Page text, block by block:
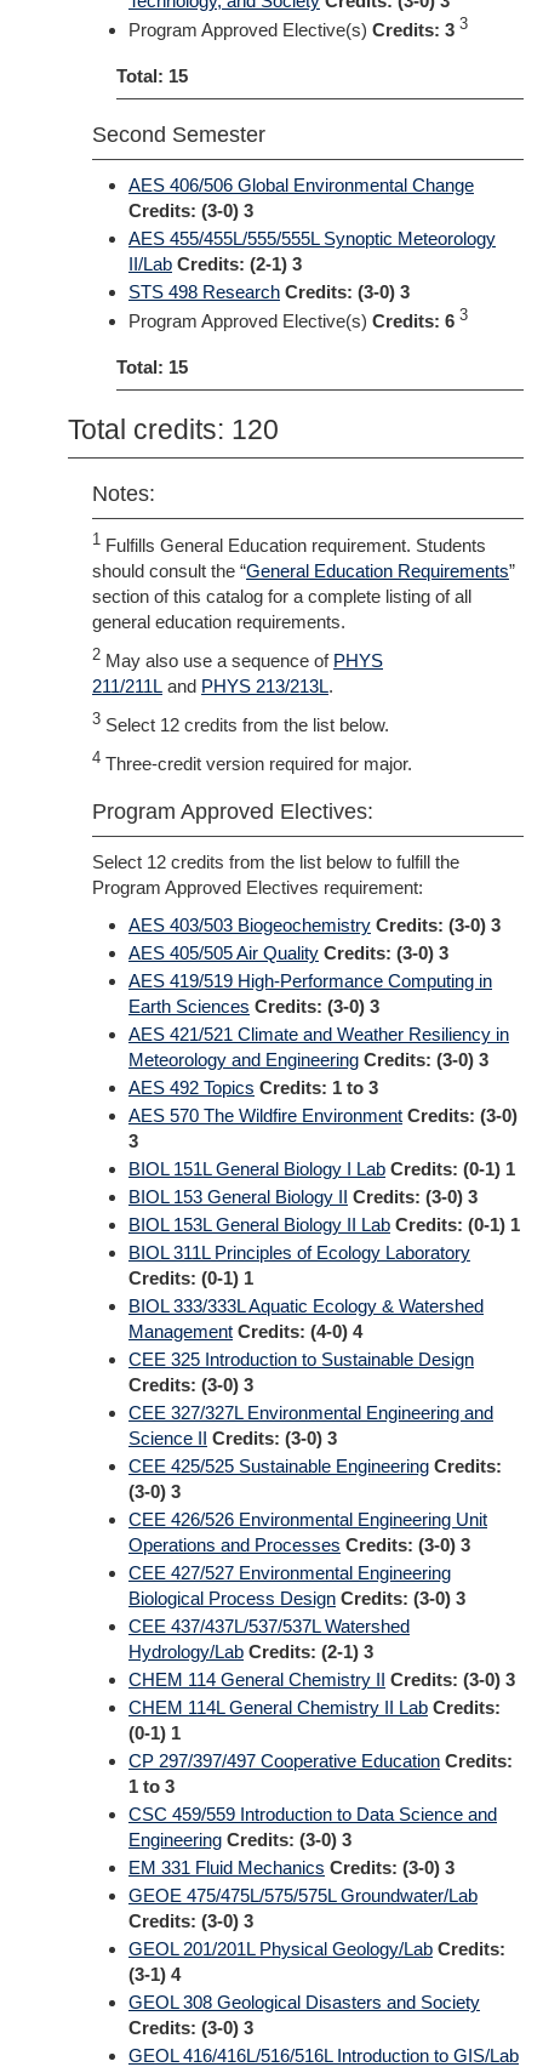
Program Approved Elective(s) Credits: 3 3
Total: 15
Second Semester
AES 406/506 Global Environmental Change
Credits: (3-0) 3
AES 455/455L/555/555L Synoptic Meteorology
II/Lab Credits: (2-1) 3
STS 498 Research Credits: (3-0) 3
Program Approved Elective(s) Credits: 6 3
Total: 15
Total credits: 120
Notes:
1 Fulfills General Education requirement. Students
should consult the “General Education Requirements”
section of this catalog for a complete listing of all
general education requirements.
2 May also use a sequence of PHYS
211/211L and PHYS 213/213L.
3 Select 12 credits from the list below.
4 Three-credit version required for major.
Program Approved Electives:
Select 12 credits from the list below to fulfill the
Program Approved Electives requirement:
AES 403/503 Biogeochemistry Credits: (3-0) 3
AES 405/505 Air Quality Credits: (3-0) 3
AES 419/519 High-Performance Computing in
Earth Sciences Credits: (3-0) 3
AES 421/521 Climate and Weather Resiliency in
Meteorology and Engineering Credits: (3-0) 3
AES 492 Topics Credits: 1 to 3
AES 570 The Wildfire Environment Credits: (3-0)
3
BIOL 151L General Biology I Lab Credits: (0-1) 1
BIOL 153 General Biology II Credits: (3-0) 3
BIOL 153L General Biology II Lab Credits: (0-1) 1
BIOL 311L Principles of Ecology Laboratory
Credits: (0-1) 1
BIOL 333/333L Aquatic Ecology & Watershed
Management Credits: (4-0) 4
CEE 325 Introduction to Sustainable Design
Credits: (3-0) 3
CEE 327/327L Environmental Engineering and
Science II Credits: (3-0) 3
CEE 425/525 Sustainable Engineering Credits:
(3-0) 3
CEE 426/526 Environmental Engineering Unit
Operations and Processes Credits: (3-0) 3
CEE 427/527 Environmental Engineering
Biological Process Design Credits: (3-0) 3
CEE 437/437L/537/537L Watershed
Hydrology/Lab Credits: (2-1) 3
CHEM 114 General Chemistry II Credits: (3-0) 3
CHEM 114L General Chemistry II Lab Credits:
(0-1) 1
CP 297/397/497 Cooperative Education Credits:
1 to 3
CSC 459/559 Introduction to Data Science and
Engineering Credits: (3-0) 3
EM 331 Fluid Mechanics Credits: (3-0) 3
GEOE 475/475L/575/575L Groundwater/Lab
Credits: (3-0) 3
GEOL 201/201L Physical Geology/Lab Credits:
(3-1) 4
GEOL 308 Geological Disasters and Society
Credits: (3-0) 3
GEOL 416/416L/516/516L Introduction to GIS/Lab